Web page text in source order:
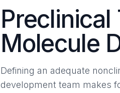
Molecule
Defining an adequate
development team makes